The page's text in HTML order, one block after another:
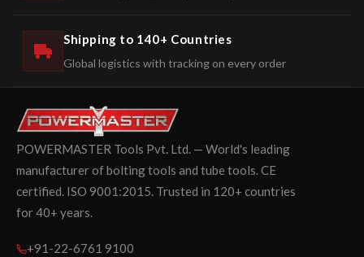
Shipping to 140+ Countries
Global logistics with tracking on every order
POWERMASTER Tools Pvt. Ltd. — World's leading
manufacturer of bolting tools and tube tools. CE
certified. ISO 9001:2015. Trusted in 120+ countries
for 40+ years.
+91-22-6761 9100